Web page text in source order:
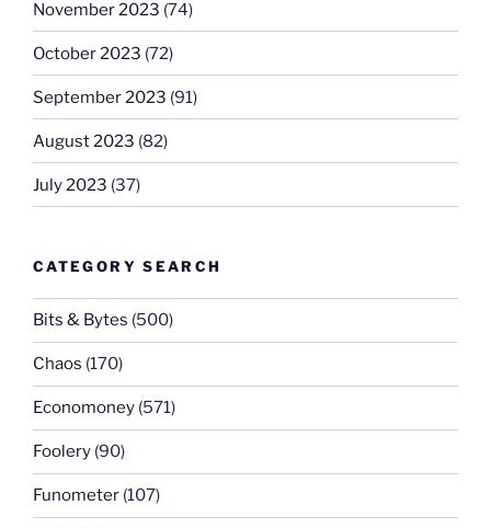
November 2023 (74)
October 2023 (72)
September 2023 (91)
August 2023 (82)
July 2023 (37)
CATEGORY SEARCH
Bits & Bytes (500)
Chaos (170)
Economoney (571)
Foolery (90)
Funometer (107)